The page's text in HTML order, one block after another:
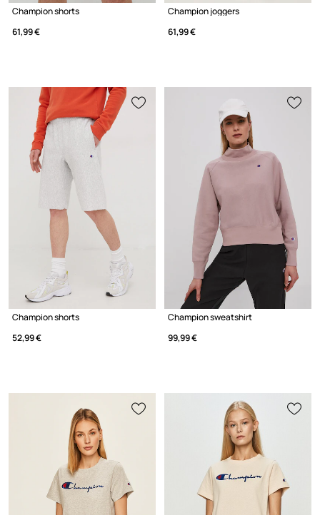
Champion shorts
61,99 €
Champion joggers
61,99 €
Champion shorts
52,99 €
Champion sweatshirt
99,99 €